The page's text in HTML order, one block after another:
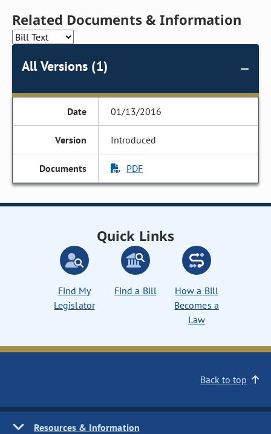
Related Documents & Information
All Versions (1)
01/13/2016
Introduced
PDF
Quick Links
Find My
Legislator
Find a Bill
How a Bill
Becomes a
Law
Back to top
Resources & Information